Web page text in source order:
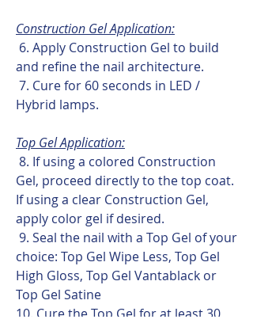
Construction Gel Application:
6. Apply Construction Gel to build
and refine the nail architecture.
7. Cure for 60 seconds in LED /
Hybrid lamps.
Top Gel Application:
8. If using a colored Construction
Gel, proceed directly to the top coat.
If using a clear Construction Gel,
apply color gel if desired.
9. Seal the nail with a Top Gel of your
choice: Top Gel Wipe Less, Top Gel
High Gloss, Top Gel Vantablack or
Top Gel Satine
10. Cure the Top Gel for at least 30